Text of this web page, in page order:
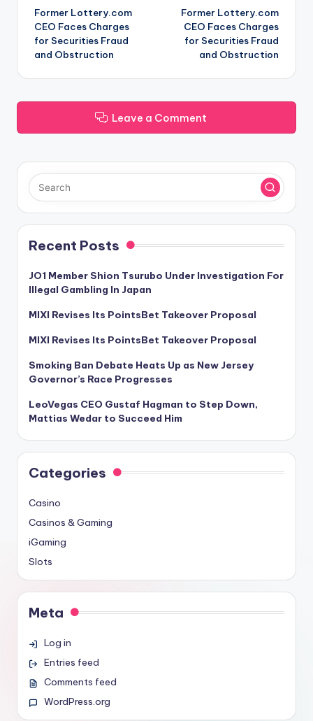
navigation
Former Lottery.com
CEO Faces Charges
for Securities Fraud
and Obstruction
Former Lottery.com
CEO Faces Charges
for Securities Fraud
and Obstruction
Leave a Comment
Recent Posts
JO1 Member Shion Tsurubo Under Investigation For
Illegal Gambling In Japan
MIXI Revises Its PointsBet Takeover Proposal
MIXI Revises Its PointsBet Takeover Proposal
Smoking Ban Debate Heats Up as New Jersey
Governor’s Race Progresses
LeoVegas CEO Gustaf Hagman to Step Down,
Mattias Wedar to Succeed Him
Categories
Casino
Casinos & Gaming
iGaming
Slots
Meta
Log in
Entries feed
Comments feed
WordPress.org